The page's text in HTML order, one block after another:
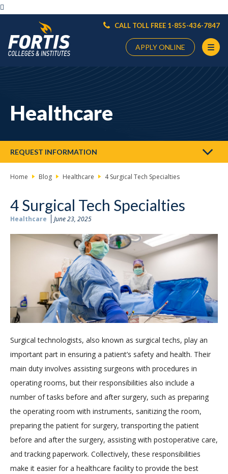

CALL TOLL FREE 1-855-436-7847
APPLY ONLINE
HereHealthcare
REQUEST INFORMATION
Home Blog Healthcare 4 Surgical Tech Specialties
4 Surgical Tech Specialties
Healthcare June 23, 2025
Surgical technologists, also known as surgical techs, play an
important part in ensuring a patient’s safety and health. Their
main duty involves assisting surgeons with procedures in
operating rooms, but their responsibilities also include a
number of tasks before and after surgery, such as preparing
the operating room with instruments, sanitizing the room,
preparing the patient for surgery, transporting the patient
before and after the surgery, assisting with postoperative care,
and tracking paperwork. Collectively, these responsibilities
make it easier for a healthcare facility to provide the best